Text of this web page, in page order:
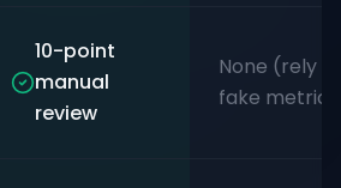
10-point
manual
review
None (rely
fake